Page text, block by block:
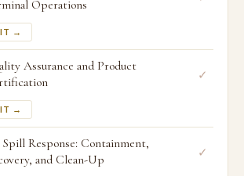
Operations
→
Assurance and Product
→
✓
Response: Containment,
and Clean-Up
✓